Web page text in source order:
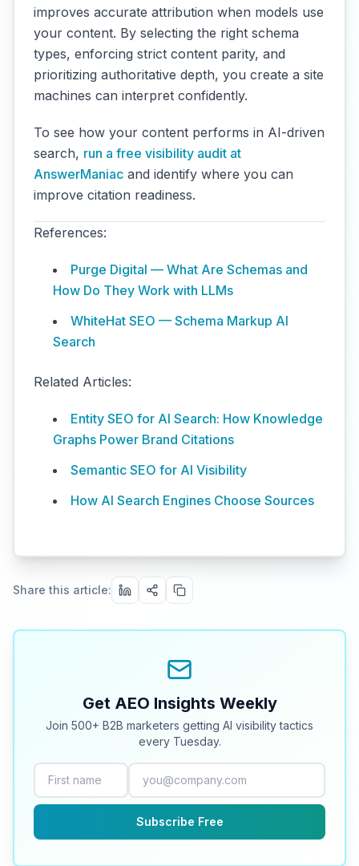
improves accurate attribution when models use
your content. By selecting the right schema
types, enforcing strict content parity, and
prioritizing authoritative depth, you create a site
machines can interpret confidently.
To see how your content performs in AI-driven
search, run a free visibility audit at
AnswerManiac and identify where you can
improve citation readiness.
References:
Purge Digital — What Are Schemas and
How Do They Work with LLMs
WhiteHat SEO — Schema Markup AI
Search
Related Articles:
Entity SEO for AI Search: How Knowledge
Graphs Power Brand Citations
Semantic SEO for AI Visibility
How AI Search Engines Choose Sources
Share this article:
Get AEO Insights Weekly
Join 500+ B2B marketers getting AI visibility tactics
every Tuesday.
Subscribe Free